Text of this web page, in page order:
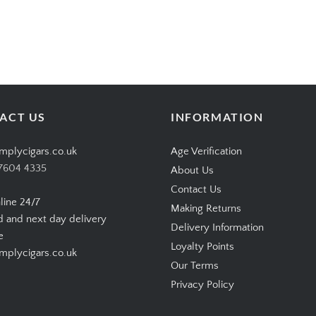
US
4335
24/7
and next day delivery
INFORMATION
Age Verification
About Us
Contact Us
Making Returns
Delivery Information
Loyalty Points
Our Terms
Privacy Policy